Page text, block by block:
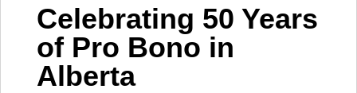
Celebrating 50 Years
of Pro Bono in
Alberta